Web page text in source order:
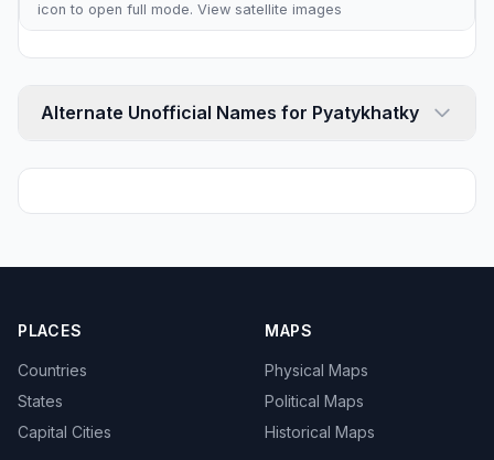
icon to open full mode. View satellite images
Alternate Unofficial Names for Pyatykhatky
PLACES
Countries
States
Capital Cities
MAPS
Physical Maps
Political Maps
Historical Maps